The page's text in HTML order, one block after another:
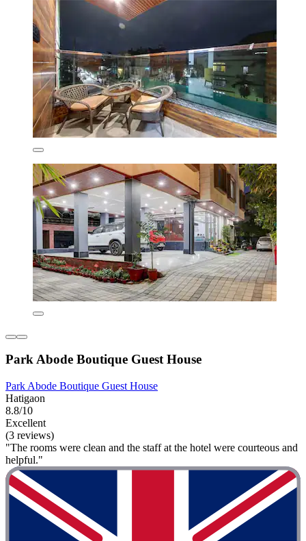
Park Abode Boutique Guest House
Park Abode Boutique Guest House
Hatigaon
8.8/10
Excellent
(3 reviews)
"The rooms were clean and the staff at the hotel were courteous and
helpful."